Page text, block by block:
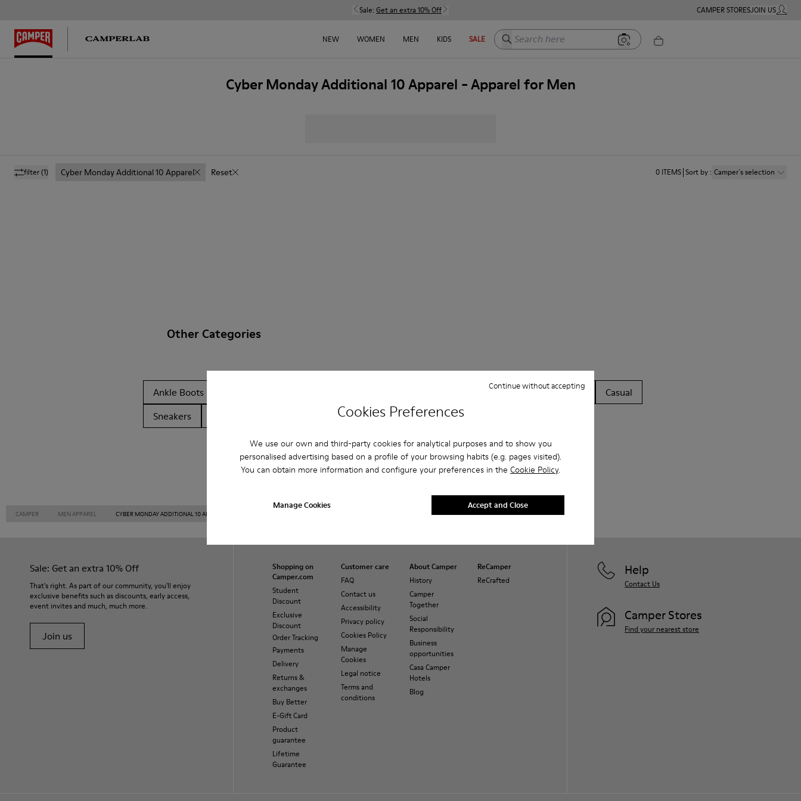
Cookies Preferences
We use our own and third-party cookies for analytical purposes and to show you
personalised advertising based on a profile of your browsing habits (e.g. pages visited).
You can obtain more information and configure your preferences in the Cookie Policy.
Manage Cookies
Continue without accepting
Accept and Close
Sale: Get an extra 10% Off CAMPER STORESJOIN USMY
NEW WOMEN MEN KIDS SALE Search here
Cyber Monday Additional 10 Apparel - Apparel for Men
filter(1) Cyber Monday Additional 10 Apparel Reset 0 ITEMS Sort by: Camper´s selection
Other Categories
Ankle Boots Sandals Boots
Casual
Sneakers
Platforms / Wedges Heels
CAMPER MEN APPAREL CYBER MONDAY ADDITIONAL 10 APPAREL APPAREL FOR MEN
Sale: Get an extra 10% Off
That's right. As part of our community, you'll enjoy
exclusive benefits such as discounts, early access,
event invites and much, much more.
Join us
Shopping on
Camper.com
Student
Discount
Exclusive
Discount
Order Tracking
Payments
Delivery
Returns &
exchanges
Buy Better
E-Gift Card
Product
guarantee
Lifetime
Guarantee
Customer care
FAQ
Contact us
Accessibility
Privacy policy
Cookies Policy
Manage
Cookies
Legal notice
Terms and
conditions
About Camper
History
Camper
Together
Social
Responsibility
Business
opportunities
Casa Camper
Hotels
Blog
ReCamper
ReCrafted
Help
Contact Us
Camper Stores
Find your nearest store